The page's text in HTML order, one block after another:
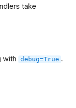
take
with debug=True .